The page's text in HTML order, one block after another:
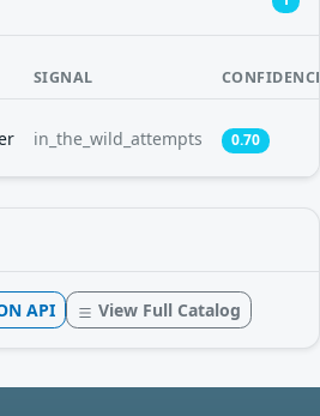
SIGNAL
in_the_wild_attempts 0.70
API View Full Catalog